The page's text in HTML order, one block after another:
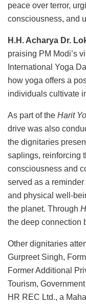
peace over terror,
consciousness, and
H.H. Acharya Dr.
praising PM Modi’s
International Yoga
how yoga offers a
individuals cultivate
As part of the Harit
drive was also
the dignitaries
saplings, reinforcing
consciousness and
served as a
and physical well-
the planet. Through
the deep connection
Other dignitaries
Gurpreet Singh,
Former Additional
Tourism,
HR REC Ltd., a